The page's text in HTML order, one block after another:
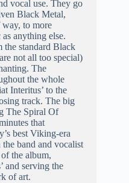
vocal use. They go
Black Metal,
to more
anything else.
the standard Black
not all too special)
The
the whole
Interitus’ to the
track. The big
The Spiral Of
that
best Viking-era
band and vocalist
the album,
and serving the
of art.